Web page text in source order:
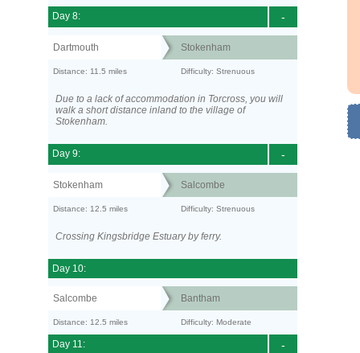
-
Day 8:
Dartmouth Stokenham
Distance: 11.5 miles Difficulty: Strenuous
Due to a lack of accommodation in Torcross, you will
walk a short distance inland to the village of
Stokenham.
-
Day 9:
Stokenham Salcombe
Distance: 12.5 miles Difficulty: Strenuous
Crossing Kingsbridge Estuary by ferry.
Day 10:
Salcombe Bantham
Distance: 12.5 miles Difficulty: Moderate
-
Day 11: